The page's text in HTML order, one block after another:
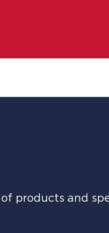
products and